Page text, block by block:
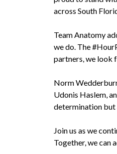
across South
Team Anatomy
we do. The
partners, we look
Norm
Udonis Haslem,
determination but
Join us as we
Together, we can